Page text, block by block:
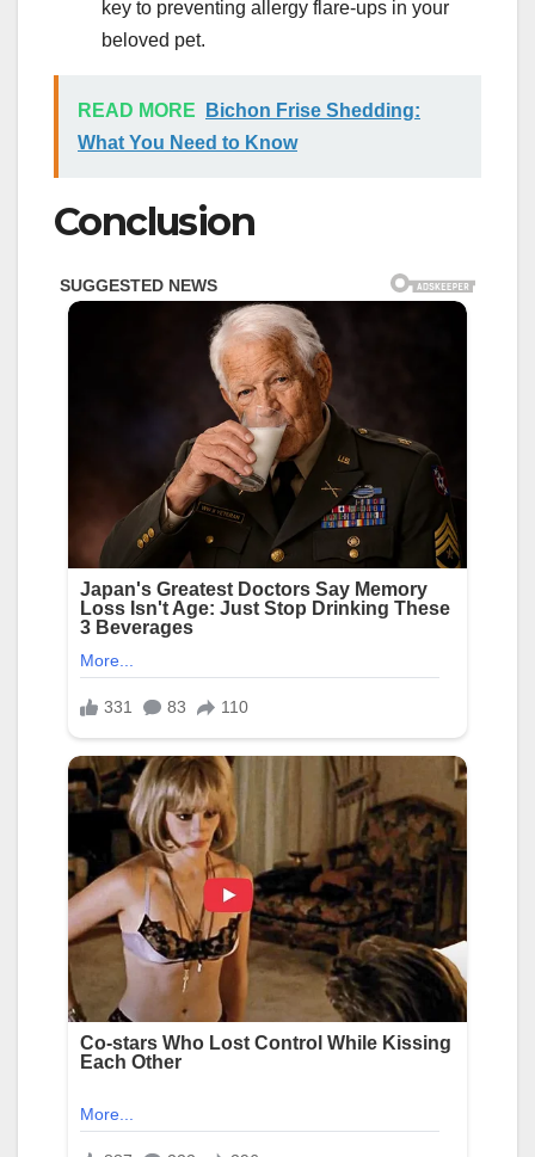
key to preventing allergy flare-ups in your
beloved pet.
READ MORE
Bichon Frise Shedding:
What You Need to Know
Conclusion